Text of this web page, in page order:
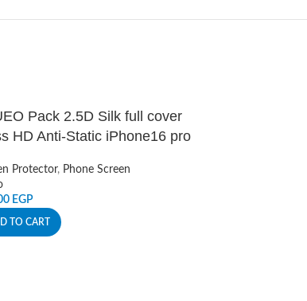
Pack 2.5D Silk full cover
HD Anti-Static iPhone16 pro
Protector, Phone Screen
EGP
TO CART